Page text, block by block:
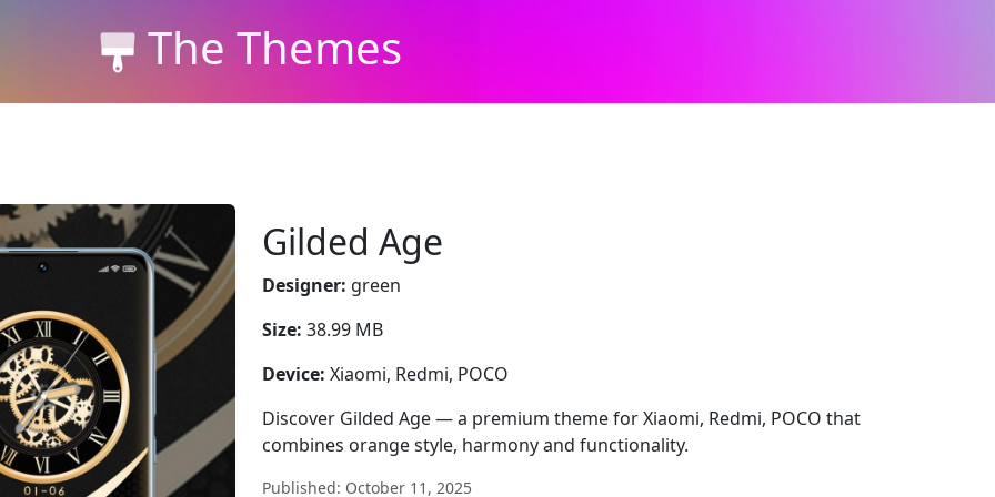
The Themes
Gilded Age
Designer: green
Size: 38.99 MB
Device: Xiaomi, Redmi, POCO
Discover Gilded Age — a premium theme for Xiaomi, Redmi, POCO that
combines orange style, harmony and functionality.
Published: October 11, 2025